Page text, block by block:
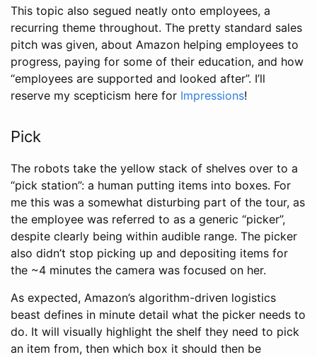
This topic also segued neatly onto employees, a
recurring theme throughout. The pretty standard sales
pitch was given, about Amazon helping employees to
progress, paying for some of their education, and how
“employees are supported and looked after”. I’ll
reserve my scepticism here for Impressions!
Pick
The robots take the yellow stack of shelves over to a
“pick station”: a human putting items into boxes. For
me this was a somewhat disturbing part of the tour, as
the employee was referred to as a generic “picker”,
despite clearly being within audible range. The picker
also didn’t stop picking up and depositing items for
the ~4 minutes the camera was focused on her.
As expected, Amazon’s algorithm-driven logistics
beast defines in minute detail what the picker needs to
do. It will visually highlight the shelf they need to pick
an item from, then which box it should then be